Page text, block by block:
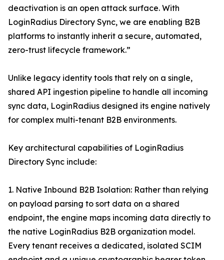
deactivation is an open attack surface. With
LoginRadius Directory Sync, we are enabling B2B
platforms to instantly inherit a secure, automated,
zero-trust lifecycle framework.”
Unlike legacy identity tools that rely on a single,
shared API ingestion pipeline to handle all incoming
sync data, LoginRadius designed its engine natively
for complex multi-tenant B2B environments.
Key architectural capabilities of LoginRadius
Directory Sync include:
1. Native Inbound B2B Isolation: Rather than relying
on payload parsing to sort data on a shared
endpoint, the engine maps incoming data directly to
the native LoginRadius B2B organization model.
Every tenant receives a dedicated, isolated SCIM